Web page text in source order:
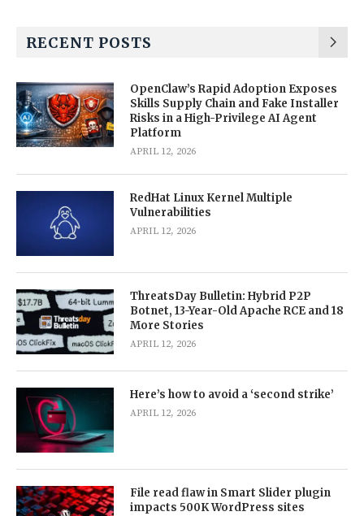
RECENT POSTS
OpenClaw’s Rapid Adoption Exposes
Skills Supply Chain and Fake Installer
Risks in a High-Privilege AI Agent
Platform
APRIL 12, 2026
RedHat Linux Kernel Multiple
Vulnerabilities
APRIL 12, 2026
ThreatsDay Bulletin: Hybrid P2P
Botnet, 13-Year-Old Apache RCE and 18
More Stories
APRIL 12, 2026
Here’s how to avoid a ‘second strike’
APRIL 12, 2026
File read flaw in Smart Slider plugin
impacts 500K WordPress sites